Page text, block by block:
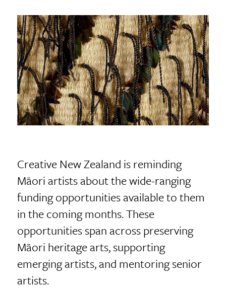
Creative New Zealand is reminding
Māori artists about the wide-ranging
funding opportunities available to them
in the coming months. These
opportunities span across preserving
Māori heritage arts, supporting
emerging artists, and mentoring senior
artists.